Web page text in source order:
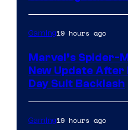
Gaming19 hours ago
Marvel’s Spider-
New Update After
Day Suit Backlash
Gaming19 hours ago